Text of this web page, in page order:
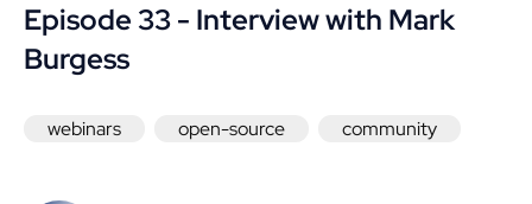
Episode 33 - Interview with Mark
Burgess
webinars open-source community